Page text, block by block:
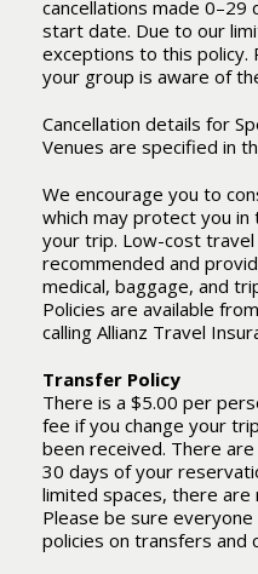
cancellations made
start date. Due to our
exceptions to this policy.
your group is aware of
Cancellation details for
Venues are specified in
We encourage you to
which may protect you in
your trip. Low-cost travel
recommended and
medical, baggage, and
Policies are available
calling Allianz Travel
Transfer Policy
There is a $5.00 per
fee if you change your
been received. There
30 days of your
limited spaces, there are
Please be sure
policies on transfers and